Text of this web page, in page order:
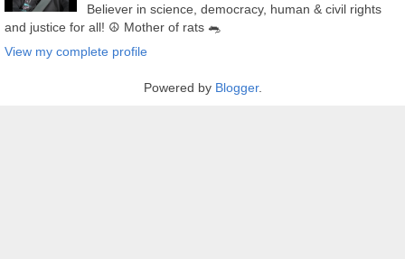
Believer in science, democracy, human & civil rights
and justice for all! ☮️ Mother of rats 🐀
View my complete profile
Powered by Blogger.